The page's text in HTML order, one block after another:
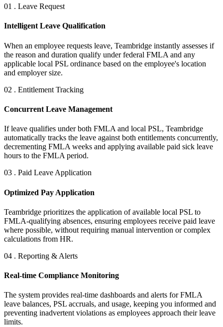
01 . Leave Request
Intelligent Leave Qualification
When an employee requests leave, Teambridge instantly assesses if
the reason and duration qualify under federal FMLA and any
applicable local PSL ordinance based on the employee's location
and employer size.
02 . Entitlement Tracking
Concurrent Leave Management
If leave qualifies under both FMLA and local PSL, Teambridge
automatically tracks the leave against both entitlements concurrently,
decrementing FMLA weeks and applying available paid sick leave
hours to the FMLA period.
03 . Paid Leave Application
Optimized Pay Application
Teambridge prioritizes the application of available local PSL to
FMLA-qualifying absences, ensuring employees receive paid leave
where possible, without requiring manual intervention or complex
calculations from HR.
04 . Reporting & Alerts
Real-time Compliance Monitoring
The system provides real-time dashboards and alerts for FMLA
leave balances, PSL accruals, and usage, keeping you informed and
preventing inadvertent violations as employees approach their leave
limits.